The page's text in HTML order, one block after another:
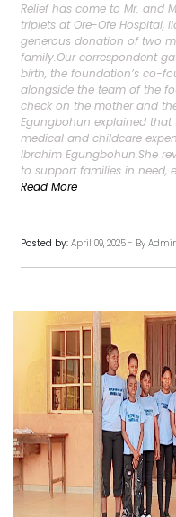
Relief has come to Mr. and
triplets at Ore-Ofe Hospital,
generous donation of two
family.Our correspondent
birth, the foundation’s co-
alongside the team of the
check on the mother and
Egungbohun explained
medical and childcare
Ibrahim Egungbohun.She
to support families in need,
Read More
Posted by: April 09, 2025 - By